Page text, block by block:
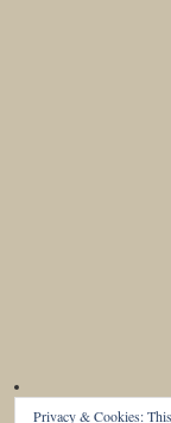
Privacy & Cookies: